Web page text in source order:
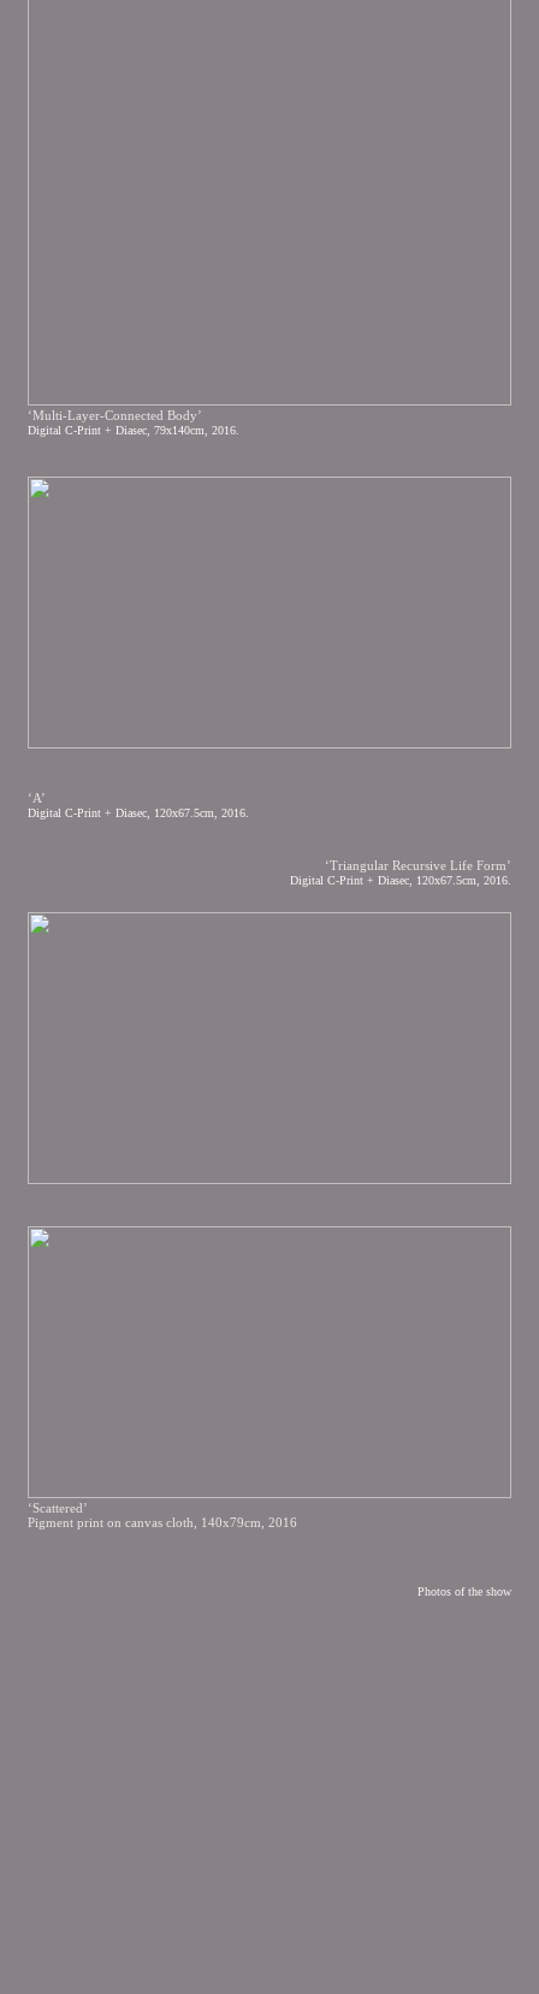
‘Multi-Layer-Connected Body’
Digital C-Print + Diasec, 79x140cm, 2016.
‘A’
Digital C-Print + Diasec, 120x67.5cm, 2016.
‘Triangular Recursive Life Form’
Digital C-Print + Diasec, 120x67.5cm, 2016.
‘Scattered’
Pigment print on canvas cloth, 140x79cm, 2016
Photos of the show